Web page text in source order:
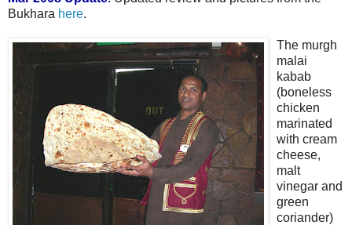
Bukhara here.
The murgh
malai
kabab
(boneless
chicken
marinated
with cream
cheese,
malt
vinegar and
green
coriander)